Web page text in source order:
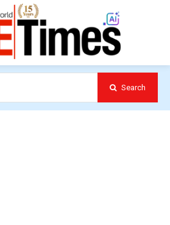
Search